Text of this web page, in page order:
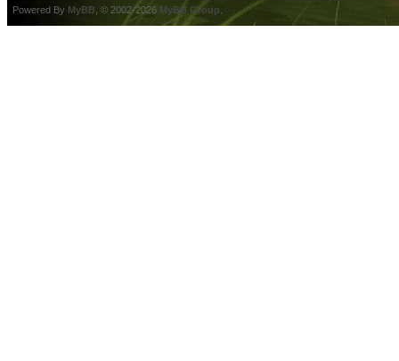
Powered By MyBB , © 2002-2026 MyBB Group